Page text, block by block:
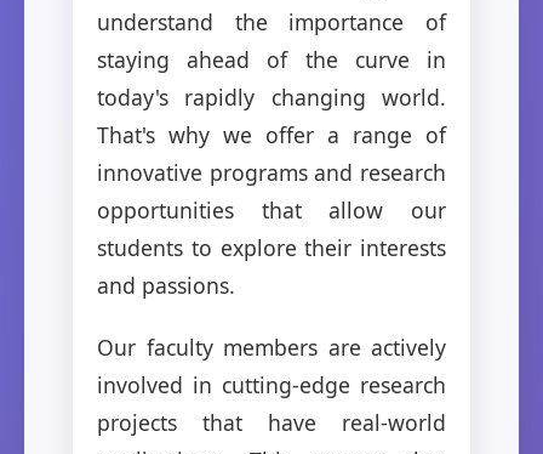
understand the importance of
staying ahead of the curve in
today's rapidly changing world.
That's why we offer a range of
innovative programs and research
opportunities that allow our
students to explore their interests
and passions.
Our faculty members are actively
involved in cutting-edge research
projects that have real-world